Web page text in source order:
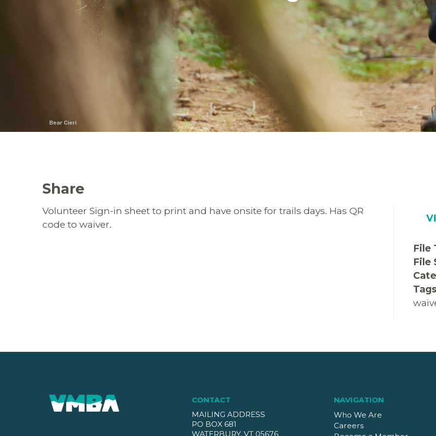
Bear Cieri
Share
Volunteer Sign-in sheet to print and have onsite for trails days. Has QR
code to waiver.
File
File
CONTACT
MAILING ADDRESS
PO BOX 681
WATERBURY, VT 05676
NAVIGATION
Who We Are
Careers